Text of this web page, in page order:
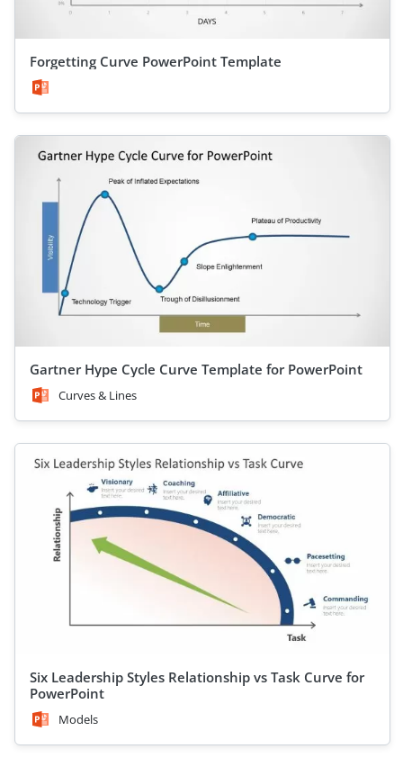
Forgetting Curve PowerPoint Template
Gartner Hype Cycle Curve Template for PowerPoint
Curves & Lines
Six Leadership Styles Relationship vs Task Curve for
PowerPoint
Models